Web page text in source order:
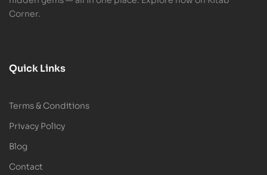
Corner.
Quick Links
Terms & Conditions
Privacy Policy
Blog
Contact